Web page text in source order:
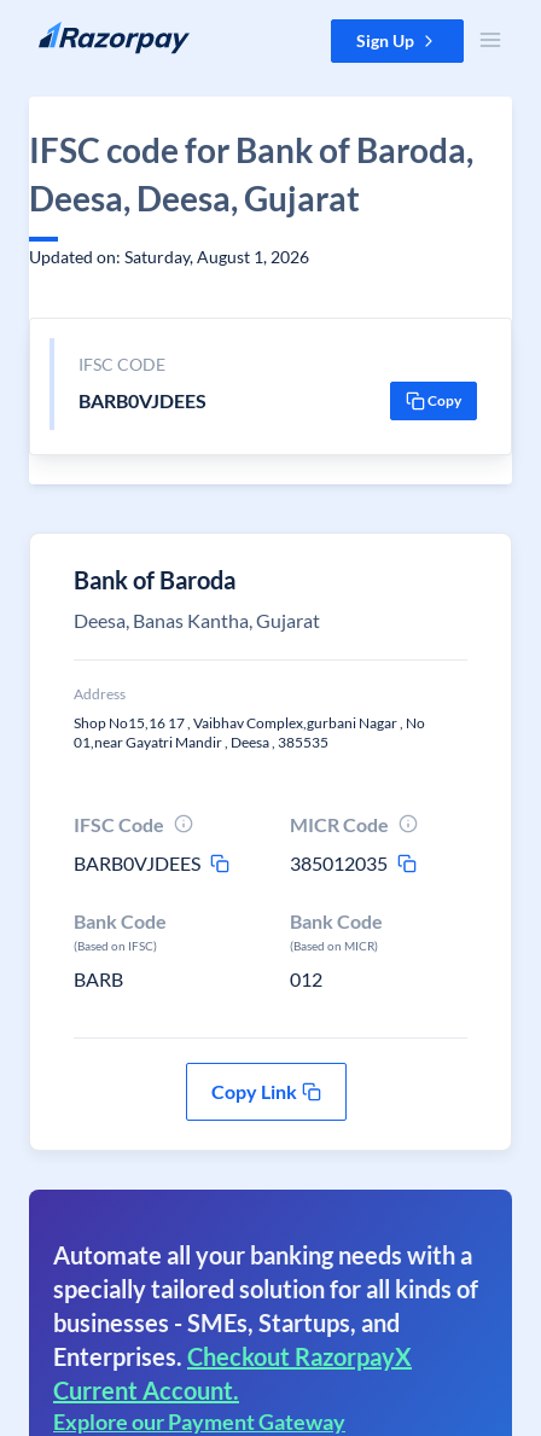
Skip to content Sign Up
IFSC code for Bank of Baroda,
Deesa, Deesa, Gujarat
Updated on: Saturday, August 1, 2026
IFSC CODE
BARB0VJDEES Copy
Bank of Baroda
Deesa, Banas Kantha, Gujarat
Address
Shop No15,16 17 , Vaibhav Complex,gurbani Nagar , No
01,near Gayatri Mandir , Deesa , 385535
IFSC Code
BARB0VJDEES
MICR Code
385012035
Bank Code
(Based on IFSC)
BARB
Bank Code
(Based on MICR)
012
Copy Link
Automate all your banking needs with a
specially tailored solution for all kinds of
businesses - SMEs, Startups, and
Enterprises. Checkout RazorpayX
Current Account.
Explore our Payment Gateway